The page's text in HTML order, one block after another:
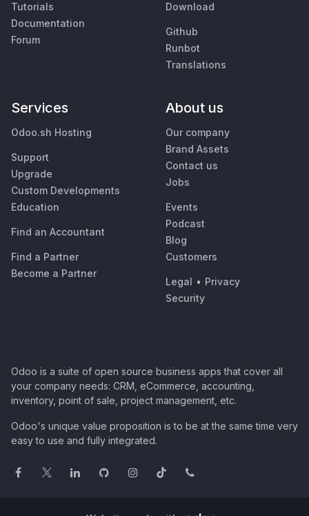
Tutorials
Documentation
Forum
Download
Github
Runbot
Translations
Services
Odoo.sh Hosting
Support
Upgrade
Custom Developments
Education
Find an Accountant
Find a Partner
Become a Partner
About us
Our company
Brand Assets
Contact us
Jobs
Events
Podcast
Blog
Customers
Legal • Privacy
Security
Odoo is a suite of open source business apps that cover all
your company needs: CRM, eCommerce, accounting,
inventory, point of sale, project management, etc.
Odoo's unique value proposition is to be at the same time very
easy to use and fully integrated.